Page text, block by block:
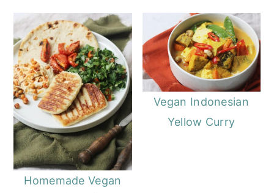
Homemade Vegan
Vegan Indonesian
Yellow Curry